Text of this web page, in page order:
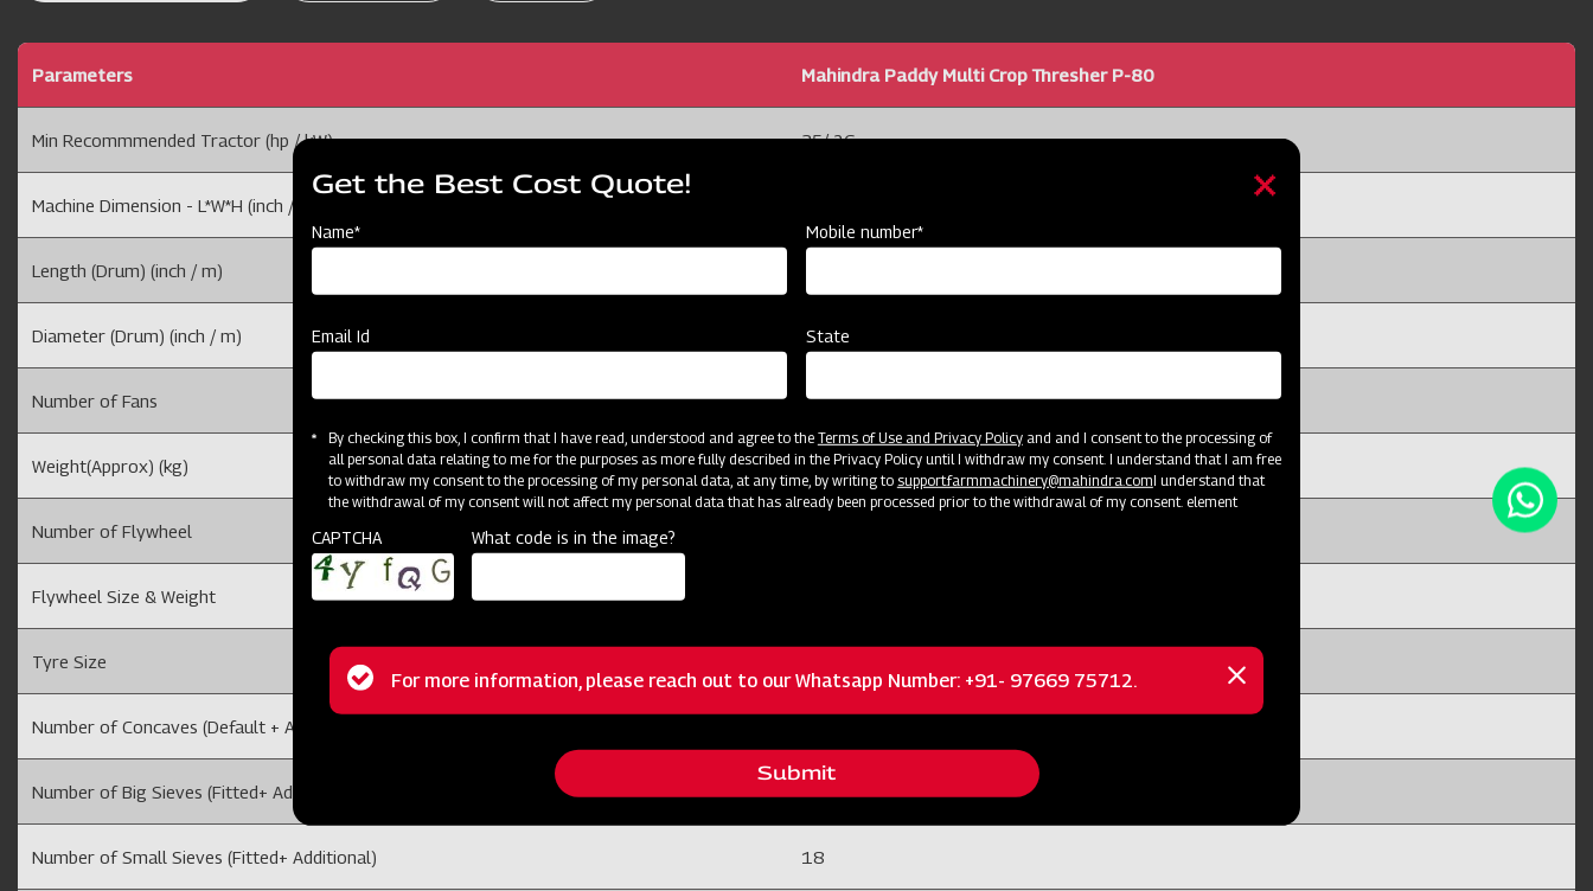
Parameters Mahindra Paddy Multi Crop Thresher P-80
Min Recommmended Tractor (hp / kW) 35/ 26
Machine Dimension - L*W*H (inch / m)
Length (Drum) (inch / m)
Diameter (Drum) (inch / m) 36 / 0.9
Number of Fans 4
Weight(Approx) (kg) 1650/1780
Number of Flywheel
Flywheel Size & Weight
Tyre Size
Number of Concaves (Default + Additional)
Number of Big Sieves (Fitted+ Additional) 16
Number of Small Sieves (Fitted+ Additional) 18
Get the Best Cost Quote!
Name* Mobile number*
Email Id State
By checking this box, I confirm that I have read, understood and agree to the Terms of Use and Privacy Policyand and I consent to the processing of
all personal data relating to me for the purposes as more fully described in the Privacy Policy until I withdraw my consent. I understand that I am free
to withdraw my consent to the processing of my personal data, at any time, by writing to support.farmmachinery@mahindra.comI understand that
the withdrawal of my consent will not affect my personal data that has already been processed prior to the withdrawal of my consent. element
CAPTCHA What code is in the image?
Status
For more information, please reach out to our Whatsapp Number: +91- 97669 75712.
Close
message
Submit